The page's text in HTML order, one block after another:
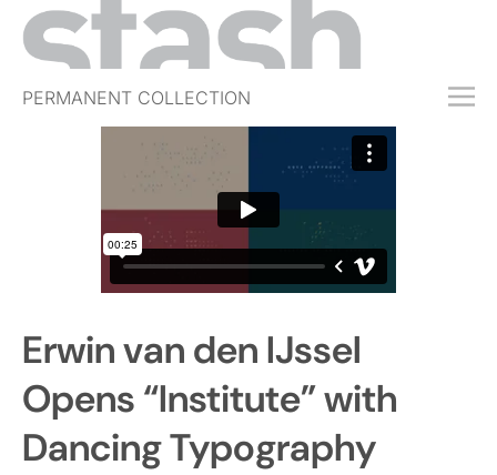
PERMANENT COLLECTION
FREE TRIAL
JOBS
EVENTS
SIGN IN
Erwin van den IJssel
Opens “Institute” with
Dancing Typography